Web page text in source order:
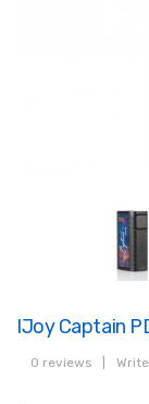
IJoy Captain
0 reviews